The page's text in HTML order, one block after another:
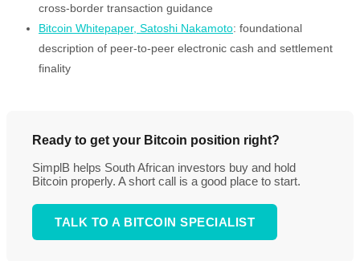
cross-border transaction guidance
Bitcoin Whitepaper, Satoshi Nakamoto: foundational
description of peer-to-peer electronic cash and settlement
finality
Ready to get your Bitcoin position right?
SimplB helps South African investors buy and hold
Bitcoin properly. A short call is a good place to start.
TALK TO A BITCOIN SPECIALIST